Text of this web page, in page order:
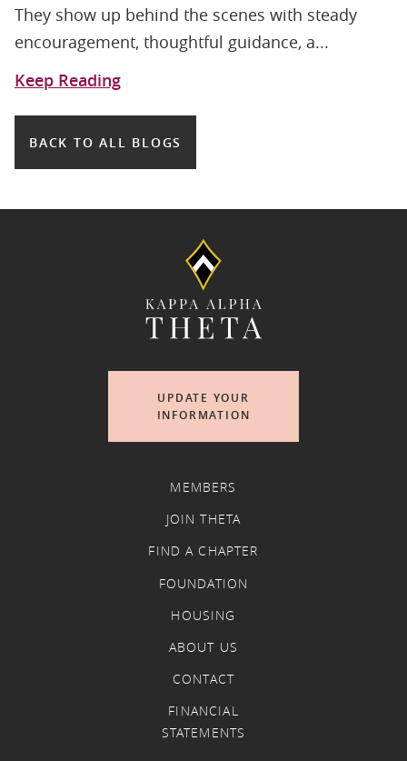
They show up behind the scenes with steady
encouragement, thoughtful guidance, a...
Keep Reading
BACK TO ALL BLOGS
UPDATE YOUR
INFORMATION
MEMBERS
JOIN THETA
FIND A CHAPTER
FOUNDATION
HOUSING
ABOUT US
CONTACT
FINANCIAL
STATEMENTS